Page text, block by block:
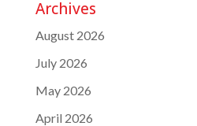
Archives
August 2026
July 2026
May 2026
April 2026